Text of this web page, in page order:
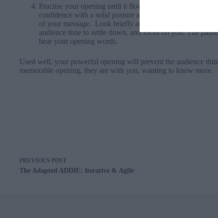
Practise your opening until it flows naturally and
confidence with a solid posture and a smile. The
of your message. Look briefly around your audience.
audience time to settle down, and focus on you. The
hear your opening words.
Used well, your powerful opening will prevent the audience
memorable opening, they are with you, wanting to know more.
PREVIOUS POST
The Adapted ADDIE: Iterative & Agile